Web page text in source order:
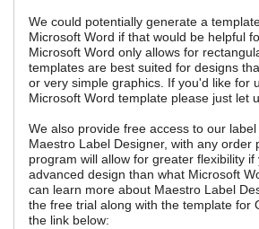
We could potentially generate a
Microsoft Word if that would be helpful
Microsoft Word only allows for
templates are best suited for designs
or very simple graphics. If you'd like for
Microsoft Word template please just let
We also provide free access to our label
Maestro Label Designer, with any order
program will allow for greater flexibility
advanced design than what Microsoft
can learn more about Maestro Label
the free trial along with the template for
the link below: